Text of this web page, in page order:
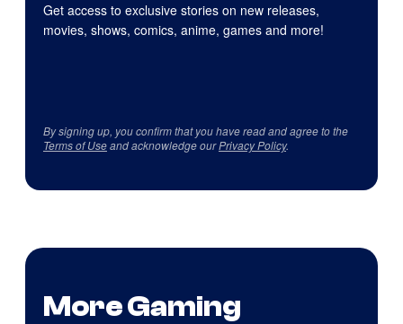
Get access to exclusive stories on new releases,
movies, shows, comics, anime, games and more!
By signing up, you confirm that you have read and agree to the
Terms of Useand acknowledge ourPrivacy Policy.
More Gaming